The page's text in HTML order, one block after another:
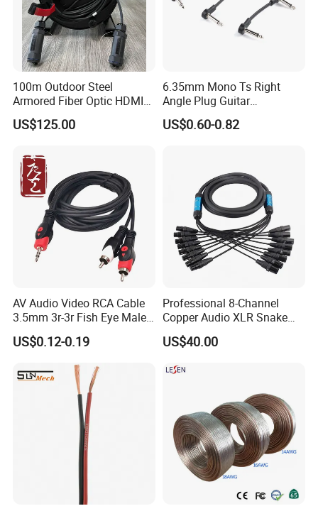
100m Outdoor Steel
Armored Fiber Optic HDMI
Cable Support 8K Hdcp2.3
3D
US$125.00
6.35mm Mono Ts Right
Angle Plug Guitar
Instrument Audio Patch
Cable for Pedalboard
US$0.60-0.82
AV Audio Video RCA Cable
3.5mm 3r-3r Fish Eye Male
to Male Golden Nickel
Connector PVC Jacket
US$0.12-0.19
Professional 8-Channel
Copper Audio XLR Snake
Cables for Stage Lighting
and Audio
US$40.00